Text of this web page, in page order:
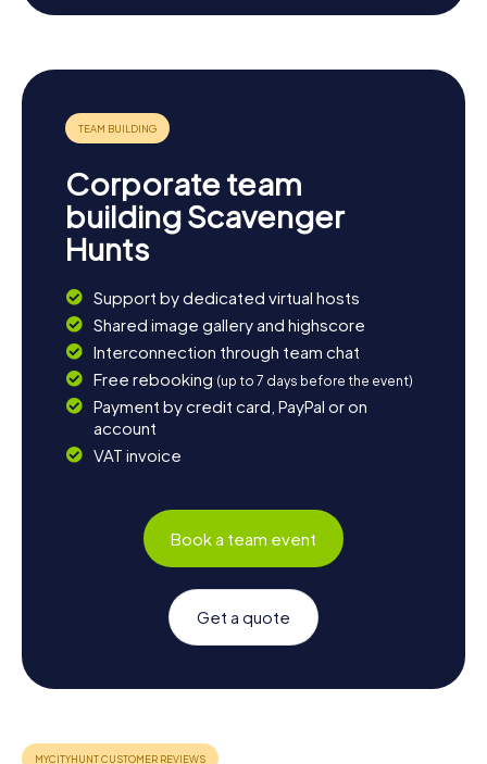
nature and unwind with a leisurely stroll to end your day.
offers a variety of ways to discover and experience the
region.
Corporate team
building Scavenger
Hunts
Support by dedicated virtual hosts
Shared image gallery and highscore
Interconnection through team chat
Free rebooking (up to 7 days before the event)
Payment by credit card, PayPal or on
account
VAT invoice
Book a team event
Get a quote